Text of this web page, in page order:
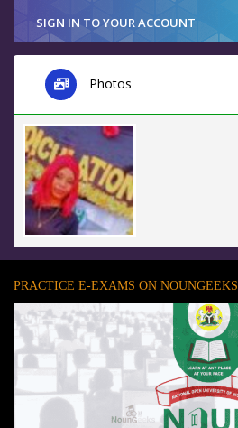
SIGN IN TO YOUR ACCOUNT
Photos
PRACTICE E-EXAMS ON NOUNGEEKS